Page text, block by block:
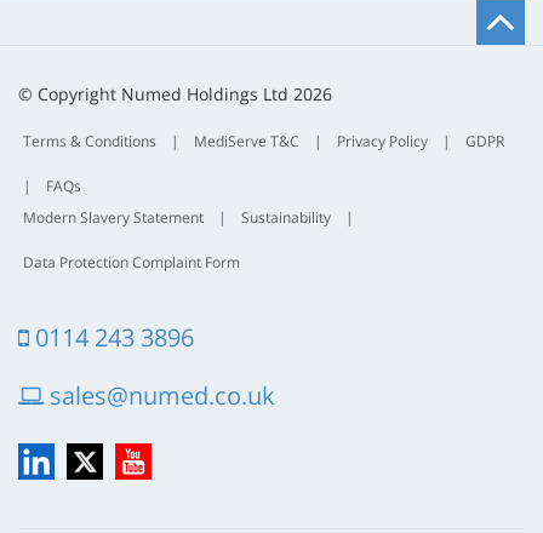
© Copyright Numed Holdings Ltd 2026
Terms & Conditions | MediServe T&C | Privacy Policy | GDPR
|
FAQs
Modern Slavery Statement
| Sustainability |
Data Protection Complaint Form
0114 243 3896
sales@numed.co.uk
LinkedIn
X YouTube